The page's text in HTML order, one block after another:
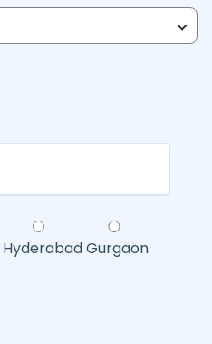
HyderabadGurgaon